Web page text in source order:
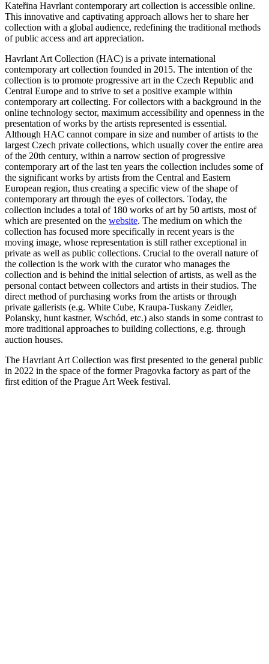
Kateřina Havrlant contemporary art collection is accessible online.
This innovative and captivating approach allows her to share her
collection with a global audience, redefining the traditional methods
of public access and art appreciation.
Havrlant Art Collection (HAC) is a private international
contemporary art collection founded in 2015. The intention of the
collection is to promote progressive art in the Czech Republic and
Central Europe and to strive to set a positive example within
contemporary art collecting. For collectors with a background in the
online technology sector, maximum accessibility and openness in the
presentation of works by the artists represented is essential.
Although HAC cannot compare in size and number of artists to the
largest Czech private collections, which usually cover the entire area
of the 20th century, within a narrow section of progressive
contemporary art of the last ten years the collection includes some of
the significant works by artists from the Central and Eastern
European region, thus creating a specific view of the shape of
contemporary art through the eyes of collectors. Today, the
collection includes a total of 180 works of art by 50 artists, most of
which are presented on the website. The medium on which the
collection has focused more specifically in recent years is the
moving image, whose representation is still rather exceptional in
private as well as public collections. Crucial to the overall nature of
the collection is the work with the curator who manages the
collection and is behind the initial selection of artists, as well as the
personal contact between collectors and artists in their studios. The
direct method of purchasing works from the artists or through
private gallerists (e.g. White Cube, Kraupa-Tuskany Zeidler,
Polansky, hunt kastner, Wschód, etc.) also stands in some contrast to
more traditional approaches to building collections, e.g. through
auction houses.
The Havrlant Art Collection was first presented to the general public
in 2022 in the space of the former Pragovka factory as part of the
first edition of the Prague Art Week festival.